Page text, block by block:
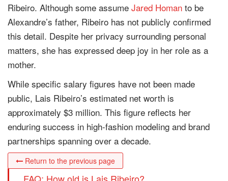
Ribeiro. Although some assume Jared Homan to be
Alexandre’s father, Ribeiro has not publicly confirmed
this detail. Despite her privacy surrounding personal
matters, she has expressed deep joy in her role as a
mother.
While specific salary figures have not been made
public, Lais Ribeiro’s estimated net worth is
approximately $3 million. This figure reflects her
enduring success in high-fashion modeling and brand
partnerships spanning over a decade.
Return to the previous page